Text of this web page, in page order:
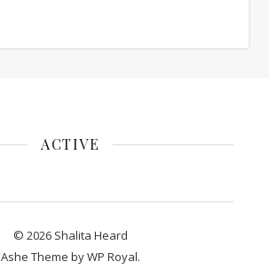
ACTIVE
© 2026 Shalita Heard
Ashe Theme byWP Royal.